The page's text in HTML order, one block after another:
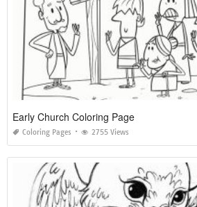
Early Church Coloring Page
Coloring Pages 2755 Views